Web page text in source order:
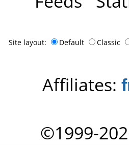
Site layout: Default Classic
Affiliates:
©1999-